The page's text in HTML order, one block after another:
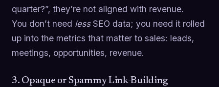
quarter?”, they’re not aligned with revenue.
You don’t need lessSEO data; you need it rolled
up into the metrics that matter to sales: leads,
meetings, opportunities, revenue.
3. Opaque or Spammy Link-Building